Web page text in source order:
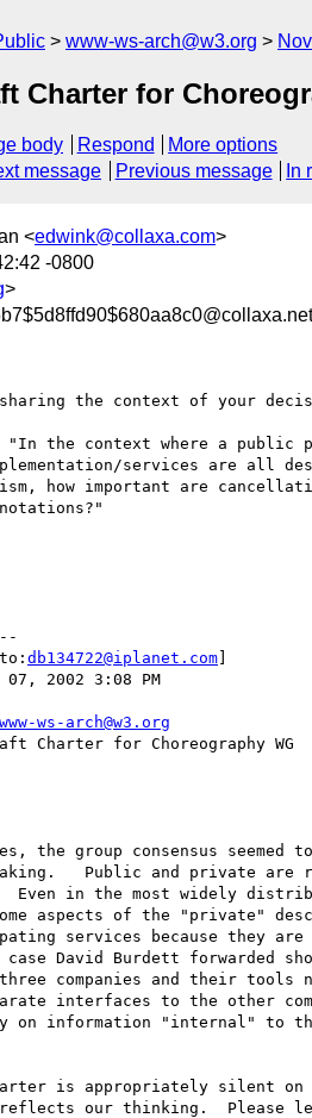
www-ws-arch@w3.org
Charter for
body Respond
More options
message Previous message In
<edwink@collaxa.com>
-0800
>
sharing the context of your
the context where a public
services are all
how important are
db134722@iplanet.com]
07, 2002 3:08 PM
www-ws-arch@w3.org
Charter for Choreography WG
the group consensus seemed to
Public and private are
Even in the most widely
aspects of the "private"
services because they are
David Burdett forwarded
companies and their tools
interfaces to the other
on information "internal" to
is appropriately silent on
our thinking.  Please